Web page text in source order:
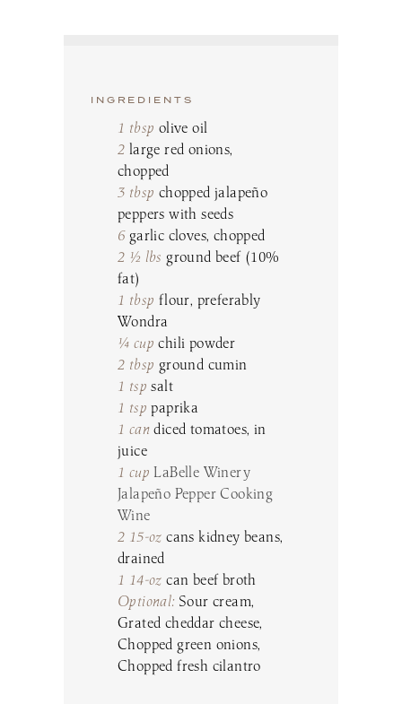
INGREDIENTS
1 tbsp olive oil
2 large red onions,
chopped
3 tbsp chopped jalapeño
peppers with seeds
6garlic cloves, chopped
2 ½ lbs ground beef (10%
fat)
1 tbsp flour, preferably
Wondra
¼ cup chili powder
2 tbsp ground cumin
1 tsp salt
1 tsp paprika
1 can diced tomatoes, in
juice
1 cup LaBelle Winery
Jalapeño Pepper Cooking
Wine
2 15-oz cans kidney beans,
drained
1 14-oz can beef broth
Optional: Sour cream,
Grated cheddar cheese,
Chopped green onions,
Chopped fresh cilantro